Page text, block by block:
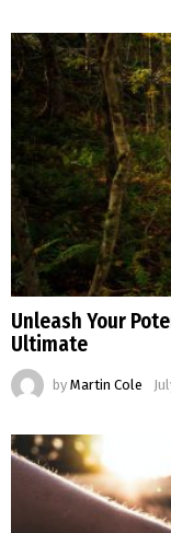
Unleash Your
Ultimate
by Martin Cole